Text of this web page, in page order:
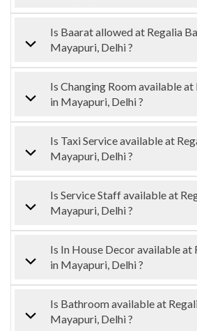
Is Baarat allowed at Regalia
Mayapuri, Delhi ?
Is Changing Room available
in Mayapuri, Delhi ?
Is Taxi Service available at
Mayapuri, Delhi ?
Is Service Staff available at
Mayapuri, Delhi ?
Is In House Decor available at
in Mayapuri, Delhi ?
Is Bathroom available at
Mayapuri, Delhi ?